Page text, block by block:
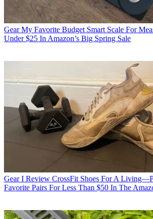
Gear My Favorite Budget Smart Scale For
Under $25 In Amazon’s Big Spring Sale
Gear I Review CrossFit Shoes For A
Favorite Pairs For Less Than $50 In The